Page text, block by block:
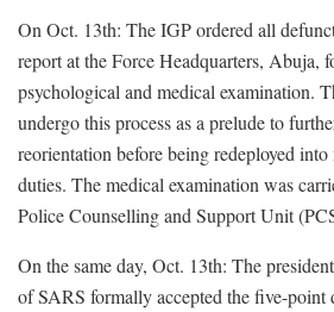
On Oct. 13th: The IGP ordered all
report at the Force Headquarters, Abuja,
psychological and medical examination.
undergo this process as a prelude to
reorientation before being redeployed
duties. The medical examination was
Police Counselling and Support Unit
On the same day, Oct. 13th: The
of SARS formally accepted the five-point